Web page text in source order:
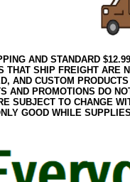
AND STANDARD
THAT SHIP FREIGHT ARE
AND CUSTOM
AND PROMOTIONS DO
SUBJECT TO CHANGE
GOOD WHILE